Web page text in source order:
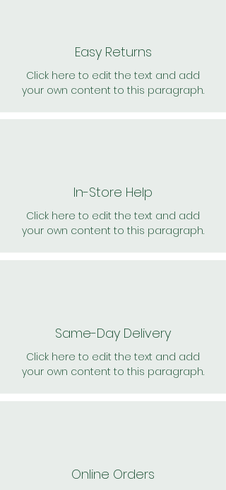
Easy Returns
Click here to edit the text and add
your own content to this paragraph.
In-Store Help
Click here to edit the text and add
your own content to this paragraph.
Same-Day Delivery
Click here to edit the text and add
your own content to this paragraph.
Online Orders